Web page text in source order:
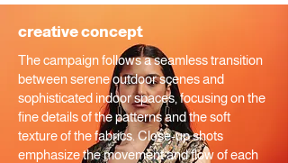
creative concept
The campaign follows a seamless transition
between serene outdoor scenes and
sophisticated indoor spaces, focusing on the
fine details of the patterns and the soft
texture of the fabrics. Close-up shots
emphasize the movement and flow of each